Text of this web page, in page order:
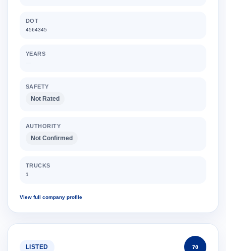
DOT
4564345
YEARS
—
SAFETY
Not Rated
AUTHORITY
Not Confirmed
TRUCKS
1
View full company profile
LISTED 70